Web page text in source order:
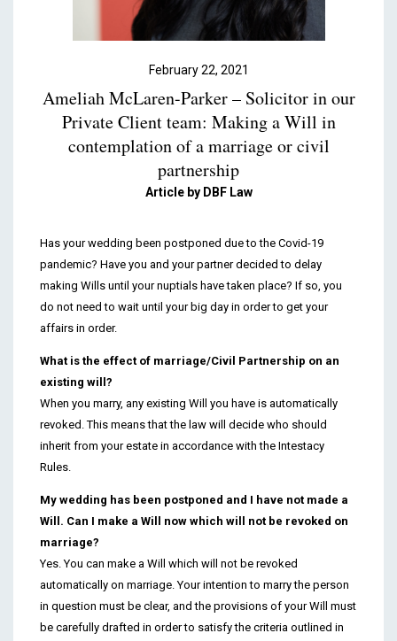
February 22, 2021
Ameliah McLaren-Parker – Solicitor in our
Private Client team: Making a Will in
contemplation of a marriage or civil
partnership
Article by DBF Law
Has your wedding been postponed due to the Covid-19
pandemic? Have you and your partner decided to delay
making Wills until your nuptials have taken place? If so, you
do not need to wait until your big day in order to get your
affairs in order.
What is the effect of marriage/Civil Partnership on an
existing will?
When you marry, any existing Will you have is automatically
revoked. This means that the law will decide who should
inherit from your estate in accordance with the Intestacy
Rules.
My wedding has been postponed and I have not made a
Will. Can I make a Will now which will not be revoked on
marriage?
Yes. You can make a Will which will not be revoked
automatically on marriage. Your intention to marry the person
in question must be clear, and the provisions of your Will must
be carefully drafted in order to satisfy the criteria outlined in